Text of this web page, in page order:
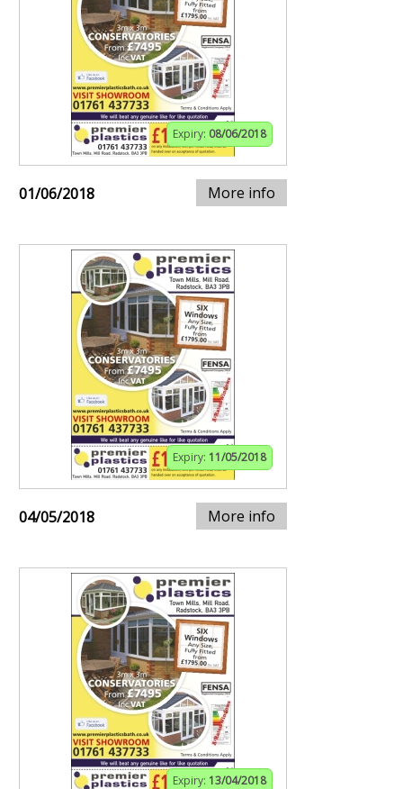
Expiry: 08/06/2018
01/06/2018 More info
Expiry: 11/05/2018
04/05/2018 More info
Expiry: 13/04/2018